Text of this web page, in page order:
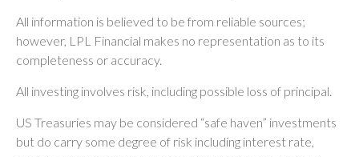
All information is believed to be from reliable sources;
however, LPL Financial makes no representation as to its
completeness or accuracy.
All investing involves risk, including possible loss of principal.
US Treasuries may be considered “safe haven” investments
but do carry some degree of risk including interest rate,